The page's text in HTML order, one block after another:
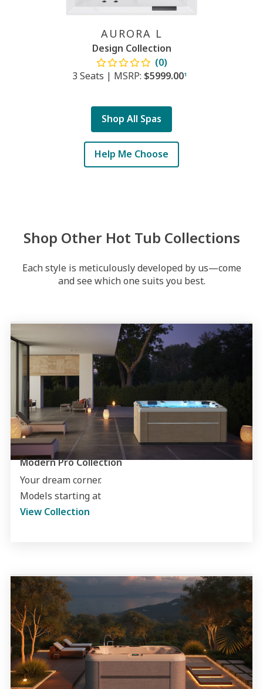
AURORA L
Design Collection
(0)
3 Seats | MSRP: $5999.001
Shop All Spas
Help Me Choose
Shop Other Hot Tub Collections
Each style is meticulously developed by us—come
and see which one suits you best.
Modern Pro Collection
Your dream corner.
Models starting at
View Collection